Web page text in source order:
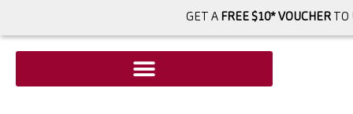
GET A FREE $10* VOUCHERTO